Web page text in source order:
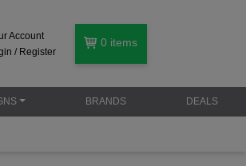
Account
/ Register
0 items
BRANDS DEALS